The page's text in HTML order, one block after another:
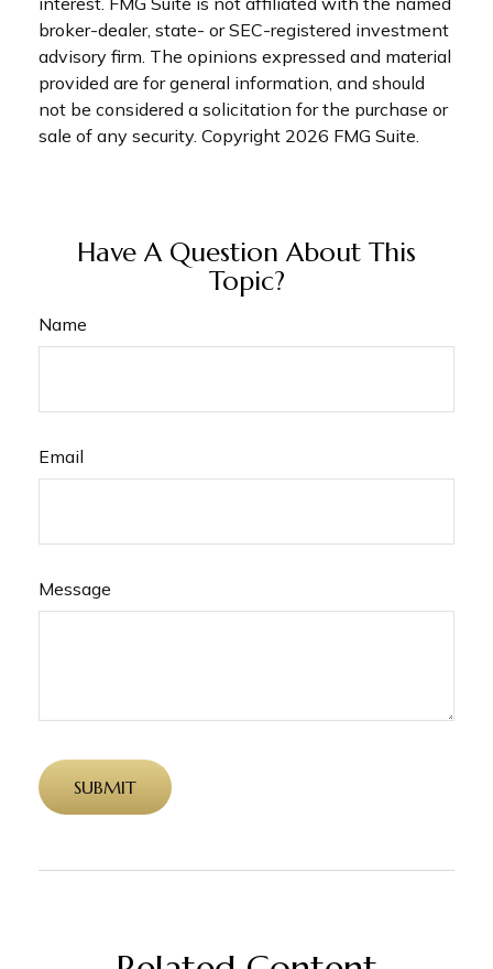
broker-dealer, state- or SEC-registered investment
advisory firm. The opinions expressed and material
provided are for general information, and should
not be considered a solicitation for the purchase or
sale of any security. Copyright 2026 FMG Suite.
Have A Question About This
Topic?
Name
Email
Message